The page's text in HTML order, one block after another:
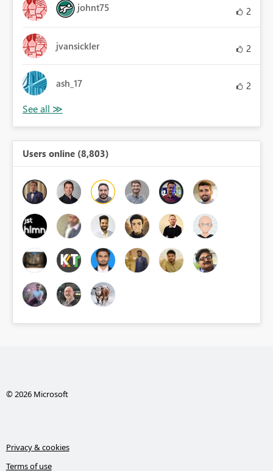
johnt75 2
jvansickler 2
ash_17 2
Users online (8,803)
© 2026 Microsoft
Privacy & cookies
Terms of use